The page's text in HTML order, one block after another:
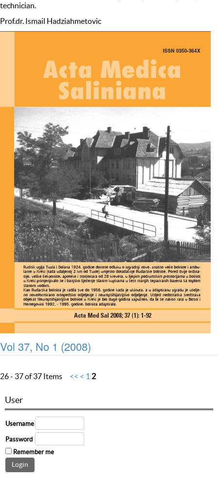
technician.
Prof.dr. Ismail Hadziahmetovic
Vol 37, No 1 (2008)
26 - 37 of 37 Items << < 1 2
User
Username
Password
Remember me